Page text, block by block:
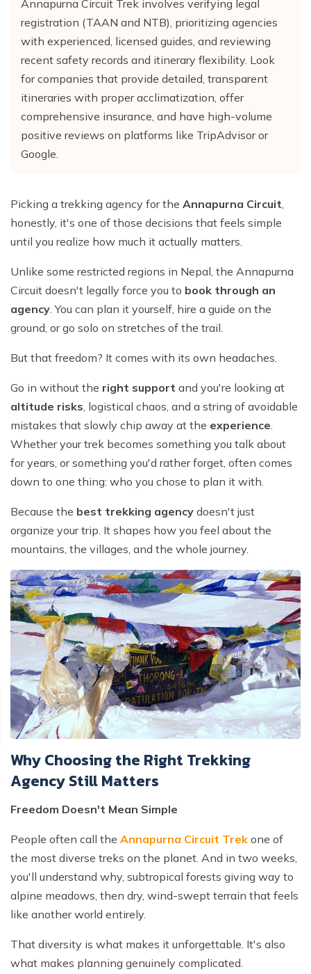
Mountain flight to Everest
Everest Base Camp Trek with Helicopter Return - 12
Days
Pikey Peak Trek – 9 Days
Everest Panorama Trek – 9 Days
Everest High Three Passes Trek - 19 Days
Gokyo Renjo La Pass Trek - 14 Days
Khayer Lake and Khopra Ridge Trek 12 - Days
Annapurna Circuit with Tilicho Lake Trek
Gorepani poonhill Ghandurk Trek - 7 Days
Annapurna Circuit Trek
Mardi Himal Trek - 9 Days
Ghorepani Poon Hill with Mardi Himal Trek - 10 Days
Mardi Annapurna Trek - 14 Days
Annapurna Base Camp Trek
Short langtang Valley Trek - 5 Days
Nar Phu Valley Trekking
Upper Mustang Trekking Price and Itinerary
Upper Mustang Jeep Tour
Tsum Valley Trekking
Terms and Conditions
Privacy Policy
Annapurna Circuit Trek involves verifying legal
registration (TAAN and NTB), prioritizing agencies
with experienced, licensed guides, and reviewing
recent safety records and itinerary flexibility. Look
for companies that provide detailed, transparent
itineraries with proper acclimatization, offer
comprehensive insurance, and have high-volume
positive reviews on platforms like TripAdvisor or
Google.
Picking a trekking agency for the Annapurna Circuit
honestly, it's one of those decisions that feels simple
until you realize how much it actually matters.
Unlike some restricted regions in Nepal, the Annapurna
Circuit doesn't legally force you to book through an
agency . You can plan it yourself, hire a guide on the
ground, or go solo on stretches of the trail.
But that freedom? It comes with its own headaches.
Go in without the right support and you're looking at
altitude risks , logistical chaos, and a string of avoidable
mistakes that slowly chip away at the experience
Whether your trek becomes something you talk about
for years, or something you'd rather forget, often comes
down to one thing: who you chose to plan it with.
Because the best trekking agency doesn't just
organize your trip. It shapes how you feel about the
mountains, the villages, and the whole journey.
Why Choosing the Right Trekking
Agency Still Matters
Freedom Doesn't Mean Simple
People often call the Annapurna Circuit Trek one of
the most diverse treks on the planet. And in two weeks,
you'll understand why, subtropical forests giving way to
alpine meadows, then dry, wind-swept terrain that feels
like another world entirely.
That diversity is what makes it unforgettable. It's also
what makes planning genuinely complicated.